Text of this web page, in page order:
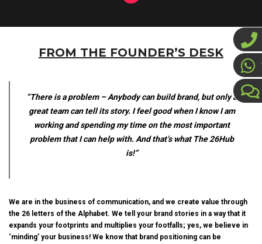
FROM THE FOUNDER’S DESK
“There is a problem – Anybody can build brand, but only a
great team can tell its story. I feel good when I know I am
working and spending my time on the most important
problem that I can help with. And that’s what The 26Hub
is!”
We are in the business of communication, and we create value through
the 26 letters of the Alphabet. We tell your brand stories in a way that it
expands your footprints and multiplies your footfalls; yes, we believe in
‘minding’ your business! We know that brand positioning can be